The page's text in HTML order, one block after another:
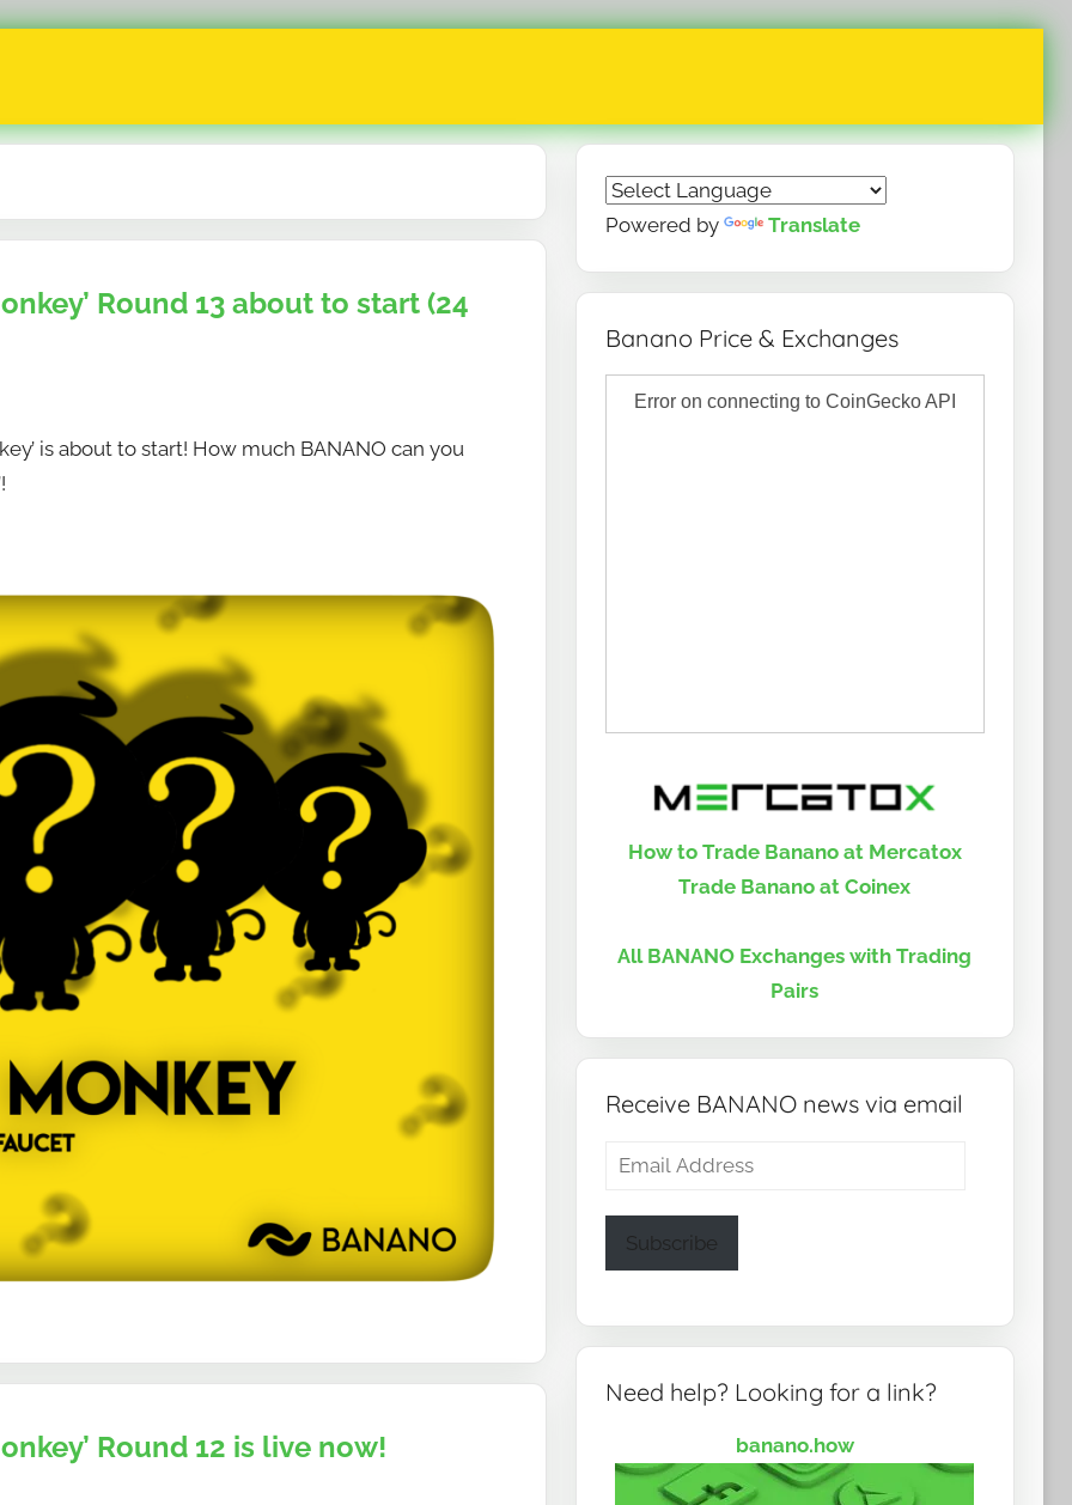
Round 13 about to start (24
is about to start! How much BANANO can you
Round 12 is live now!
Powered by Translate
Banano Price & Exchanges
How to Trade Banano at Mercatox
Trade Banano at Coinex
All BANANO Exchanges with Trading
Pairs
Receive BANANO news via email
Email
Subscribe
Need help? Looking for a link?
banano.how